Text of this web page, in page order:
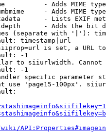
- Adds MIME
- Adds MIME
- Lists EXIF
- Adds the bit
(separate with '|'):
timestamp|url
is set, a URL
-1
to siiurlwidth. Cannot
-1
specific parameter
use 'page15-100px'.